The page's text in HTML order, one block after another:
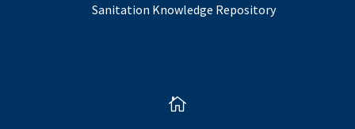
Sanitation Knowledge Repository
